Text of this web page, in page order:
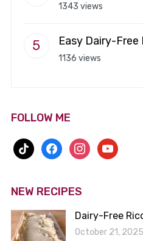
1343 views
Easy Dairy-Free
1136 views
FOLLOW ME
tiktok facebookinstagram
youtube
NEW RECIPES
Dairy-Free
October 21, 2025